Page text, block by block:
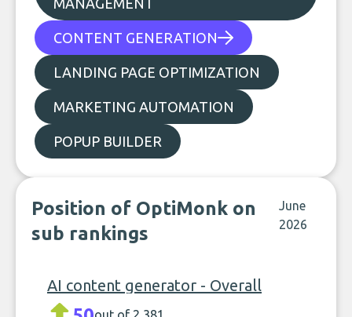
MANAGEMENT
CONTENT GENERATION
LANDING PAGE OPTIMIZATION
MARKETING AUTOMATION
POPUP BUILDER
Position of OptiMonk on
sub rankings
June
2026
AI content generator - Overall